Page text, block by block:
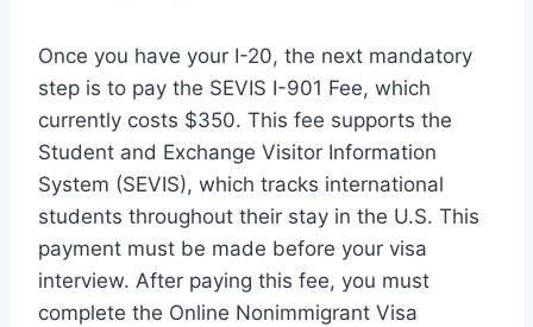
Once you have your I-20, the next mandatory
step is to pay the SEVIS I-901 Fee, which
currently costs $350. This fee supports the
Student and Exchange Visitor Information
System (SEVIS), which tracks international
students throughout their stay in the U.S. This
payment must be made before your visa
interview. After paying this fee, you must
complete the Online Nonimmigrant Visa